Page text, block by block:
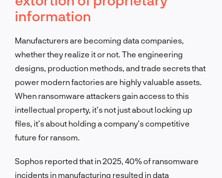
information
Manufacturers are becoming data companies,
whether they realize it or not. The engineering
designs, production methods, and trade secrets that
power modern factories are highly valuable assets.
When ransomware attackers gain access to this
intellectual property, it’s not just about locking up
files, it’s about holding a company’s competitive
future for ransom.
Sophos reported that in 2025, 40% of ransomware
incidents in manufacturing resulted in data